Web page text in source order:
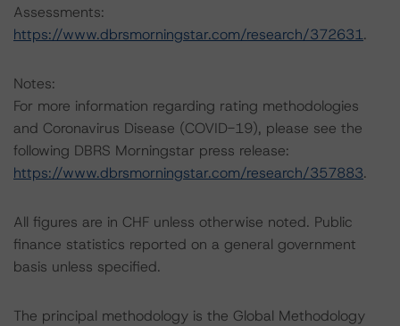
Assessments:
https://www.dbrsmorningstar.com/research/372631.
Notes:
For more information regarding rating methodologies
and Coronavirus Disease (COVID-19), please see the
following DBRS Morningstar press release:
https://www.dbrsmorningstar.com/research/357883.
All figures are in CHF unless otherwise noted. Public
finance statistics reported on a general government
basis unless specified.
The principal methodology is the Global Methodology